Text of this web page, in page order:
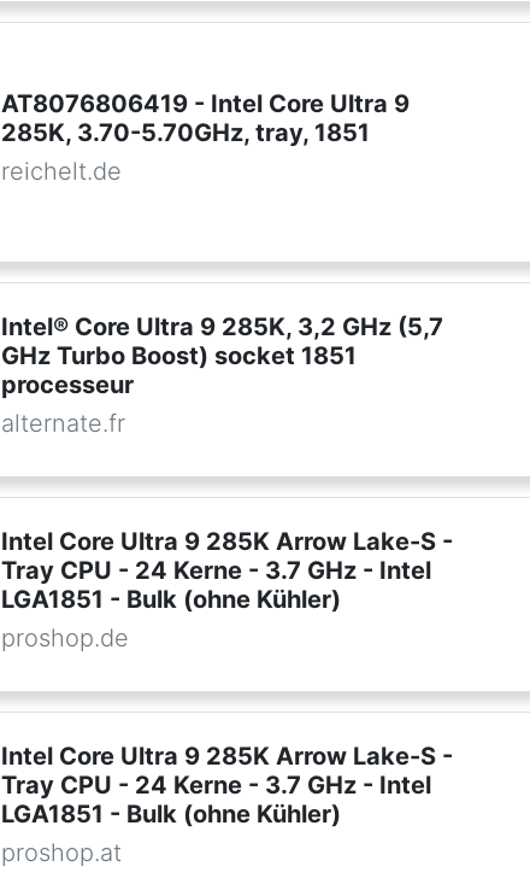
AT8076806419 - Intel Core Ultra 9
285K, 3.70-5.70GHz, tray, 1851
reichelt.de
Intel® Core Ultra 9 285K, 3,2 GHz (5,7
GHz Turbo Boost) socket 1851
processeur
alternate.fr
Intel Core Ultra 9 285K Arrow Lake-S -
Tray CPU - 24 Kerne - 3.7 GHz - Intel
LGA1851 - Bulk (ohne Kühler)
proshop.de
Intel Core Ultra 9 285K Arrow Lake-S -
Tray CPU - 24 Kerne - 3.7 GHz - Intel
LGA1851 - Bulk (ohne Kühler)
proshop.at